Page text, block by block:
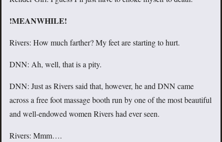
!MEANWHILE!
Rivers: How much farther? My feet are starting to hurt.
DNN: Ah, well, that is a pity.
DNN: Just as Rivers said that, however, he and DNN came
across a free foot massage booth run by one of the most beautiful
and well-endowed women Rivers had ever seen.
Rivers: Mmm….